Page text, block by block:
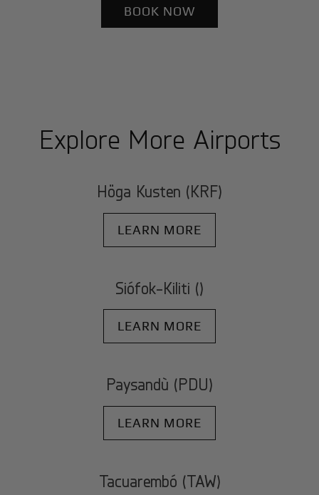
BOOK NOW
Explore More Airports
Höga Kusten (KRF)
LEARN MORE
Siófok-Kiliti ()
LEARN MORE
Paysandù (PDU)
LEARN MORE
Tacuarembó (TAW)